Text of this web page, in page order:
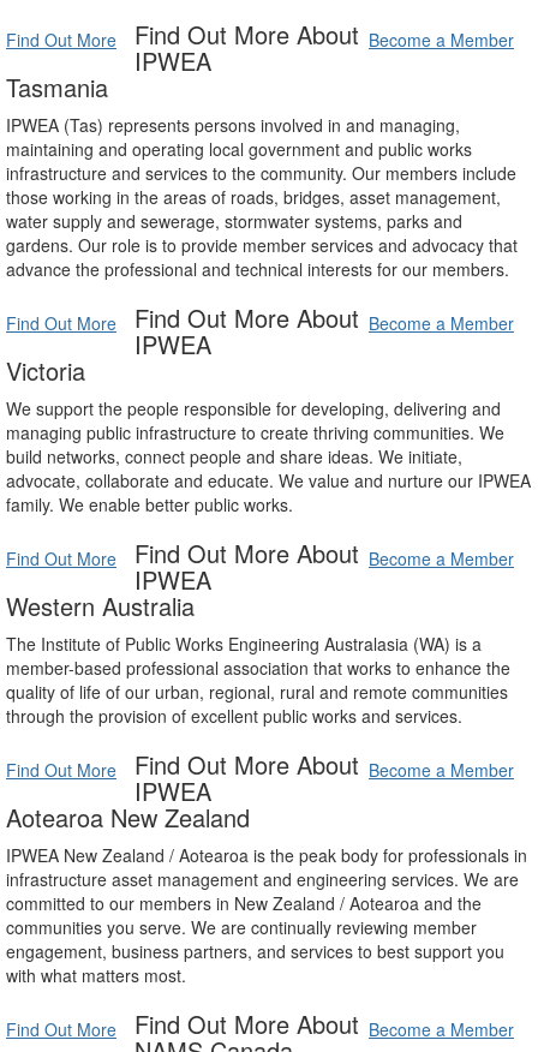
Find Out More Become a Member
Find Out More About
IPWEA
Tasmania
IPWEA (Tas) represents persons involved in and managing,
maintaining and operating local government and public works
infrastructure and services to the community. Our members include
those working in the areas of roads, bridges, asset management,
water supply and sewerage, stormwater systems, parks and
gardens. Our role is to provide member services and advocacy that
advance the professional and technical interests for our members.
Find Out More Become a Member
Find Out More About
IPWEA
Victoria
We support the people responsible for developing, delivering and
managing public infrastructure to create thriving communities. We
build networks, connect people and share ideas. We initiate,
advocate, collaborate and educate. We value and nurture our IPWEA
family. We enable better public works.
Find Out More Become a Member
Find Out More About
IPWEA
Western Australia
The Institute of Public Works Engineering Australasia (WA) is a
member-based professional association that works to enhance the
quality of life of our urban, regional, rural and remote communities
through the provision of excellent public works and services.
Find Out More Become a Member
Find Out More About
IPWEA
Aotearoa New Zealand
IPWEA New Zealand / Aotearoa is the peak body for professionals in
infrastructure asset management and engineering services. We are
committed to our members in New Zealand / Aotearoa and the
communities you serve. We are continually reviewing member
engagement, business partners, and services to best support you
with what matters most.
Find Out More Become a Member
Find Out More About